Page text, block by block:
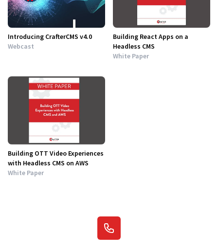
Introducing CrafterCMS v4.0
Webcast
Building React Apps on a
Headless CMS
White Paper
Building OTT Video Experiences
with Headless CMS on AWS
White Paper